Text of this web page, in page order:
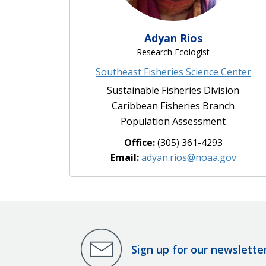
Adyan Rios
Research Ecologist
Southeast Fisheries Science Center
Sustainable Fisheries Division
Caribbean Fisheries Branch
Population Assessment
Office:(305) 361-4293
Email:adyan.rios@noaa.gov
Sign up for our